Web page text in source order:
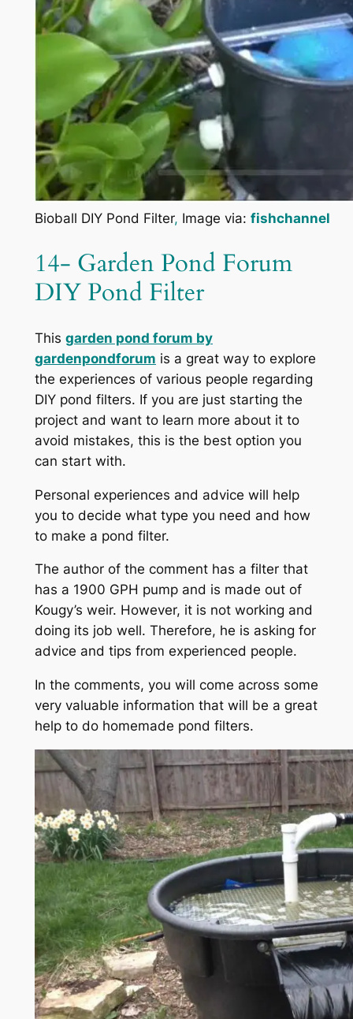
Bioball DIY Pond Filter, Image via: fishchannel
14- Garden Pond Forum
DIY Pond Filter
This garden pond forum by
gardenpondforum is a great way to explore
the experiences of various people regarding
DIY pond filters. If you are just starting the
project and want to learn more about it to
avoid mistakes, this is the best option you
can start with.
Personal experiences and advice will help
you to decide what type you need and how
to make a pond filter.
The author of the comment has a filter that
has a 1900 GPH pump and is made out of
Kougy’s weir. However, it is not working and
doing its job well. Therefore, he is asking for
advice and tips from experienced people.
In the comments, you will come across some
very valuable information that will be a great
help to do homemade pond filters.